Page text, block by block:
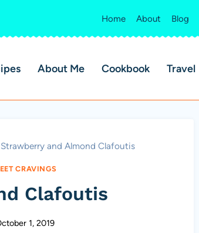
Home About Blog
About Me Cookbook Travel
Strawberry and Almond Clafoutis
CRAVINGS
Clafoutis
1, 2019